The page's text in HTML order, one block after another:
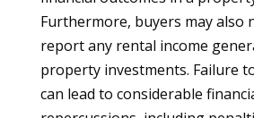
Furthermore, buyers may also
report any rental income
property investments. Failure
can lead to considerable